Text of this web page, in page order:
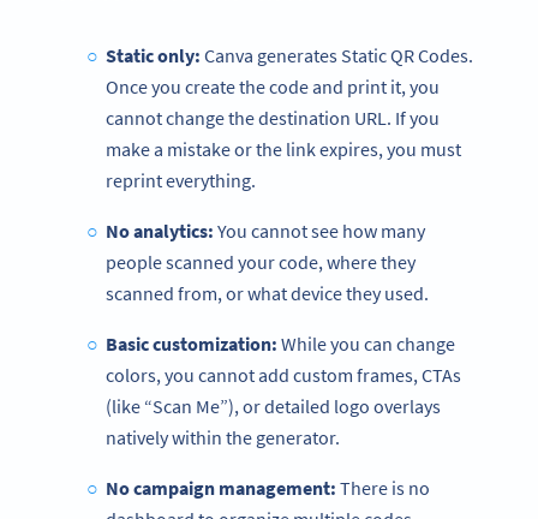
Static only: Canva generates Static QR Codes.
Once you create the code and print it, you
cannot change the destination URL. If you
make a mistake or the link expires, you must
reprint everything.
No analytics: You cannot see how many
people scanned your code, where they
scanned from, or what device they used.
Basic customization: While you can change
colors, you cannot add custom frames, CTAs
(like “Scan Me”), or detailed logo overlays
natively within the generator.
No campaign management: There is no